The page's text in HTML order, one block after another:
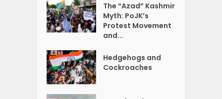
The “Azad” Kashmir
Myth: PoJK’s
Protest Movement
and...
Hedgehogs and
Cockroaches